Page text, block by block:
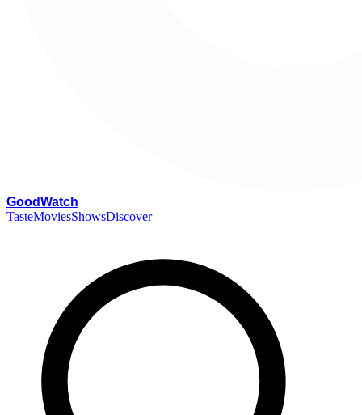
GoodWatch
TasteMoviesShowsDiscover